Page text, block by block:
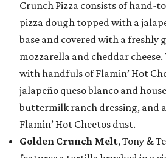
Crunch Pizza consists of hand-
pizza dough topped with a
base and covered with a freshly
mozzarella and cheddar
with handfuls of Flamin’ Hot
jalapeño queso blanco and
buttermilk ranch dressing, and
Flamin’ Hot Cheetos dust.
Golden Crunch Melt, Tony &